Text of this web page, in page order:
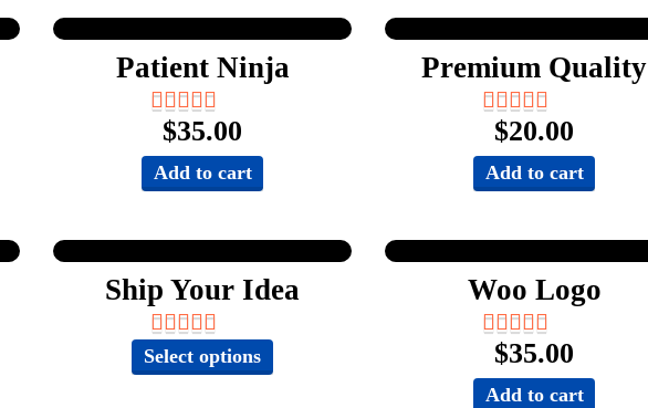
Patient Ninja
$35.00
Add to cart
Premium Quality
$20.00
Add to cart
Ship Your Idea
Select options
product
Woo Logo
$35.00
Add to cart